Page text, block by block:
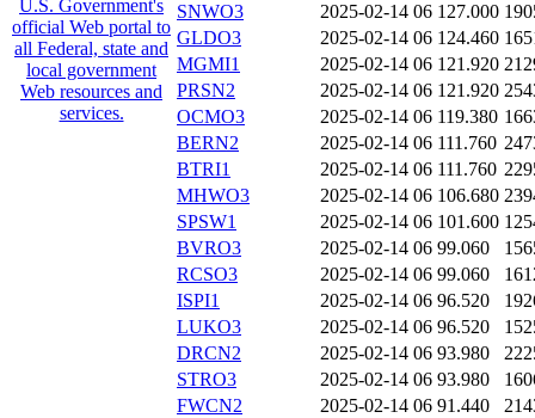
SNWO3
2025-02-14 06 127.000
GLDO3
2025-02-14 06 124.460
MGMI1
2025-02-14 06 121.920
PRSN2
2025-02-14 06 121.920
OCMO3
2025-02-14 06 119.380
BERN2
2025-02-14 06 111.760
BTRI1
2025-02-14 06 111.760
MHWO3
2025-02-14 06 106.680
SPSW1
2025-02-14 06 101.600
BVRO3
2025-02-14 06 99.060
RCSO3
2025-02-14 06 99.060
ISPI1
2025-02-14 06 96.520
LUKO3
2025-02-14 06 96.520
DRCN2
2025-02-14 06 93.980
STRO3
2025-02-14 06 93.980
FWCN2
2025-02-14 06 91.440